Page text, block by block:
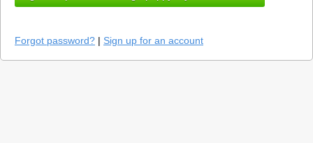
Forgot password? | Sign up for an account